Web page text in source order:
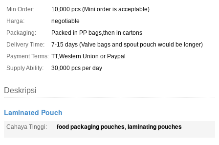
Min Order:
10,000 pcs (Mini order is acceptable)
Harga:
negotiable
Packaging:
Packed in PP bags,then in cartons
Delivery Time:
7-15 days (Valve bags and spout pouch would be longer)
Payment Terms: TT,Western Union or Paypal
Supply Ability:
30,000 pcs per day
Deskripsi
Laminated Pouch
Cahaya Tinggi: food packaging pouches, laminating pouches